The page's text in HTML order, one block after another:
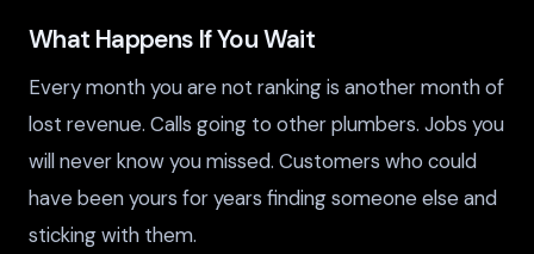
What Happens If You Wait
Every month you are not ranking is another month of
lost revenue. Calls going to other plumbers. Jobs you
will never know you missed. Customers who could
have been yours for years finding someone else and
sticking with them.